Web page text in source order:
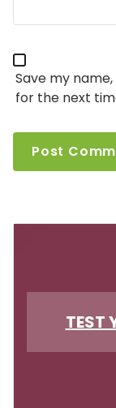
Save my
for the next
TEST